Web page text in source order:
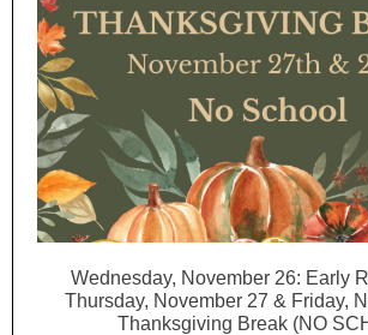
Wednesday, November 26: Early
Thursday, November 27 & Friday,
Thanksgiving Break (NO